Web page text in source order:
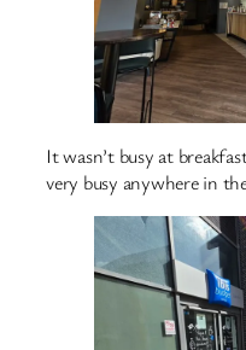
It wasn’t busy at
very busy anywhere in